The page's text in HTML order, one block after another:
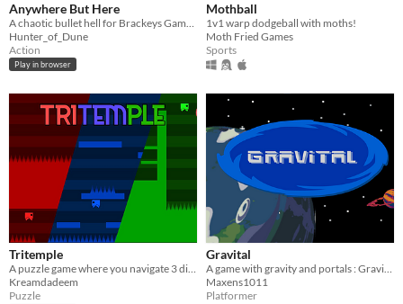
Anywhere But Here
A chaotic bullet hell for Brackeys Game Jame 2021
Hunter_of_Dune
Action
Play in browser
Mothball
1v1 warp dodgeball with moths!
Moth Fried Games
Sports
Tritemple
A puzzle game where you navigate 3 dimensions to get to the end
Kreamdadeem
Puzzle
Gravital
A game with gravity and portals : Gravital. Inspired by Mari0 and Katana Zero but much more amateur-like.
Maxens1011
Platformer